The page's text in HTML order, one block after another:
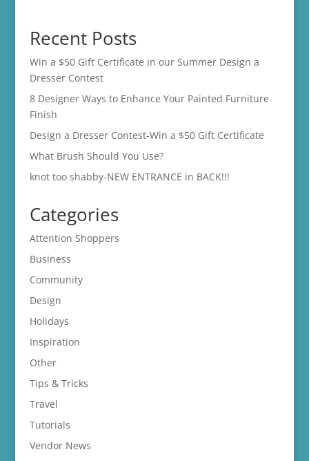
Recent Posts
Win a $50 Gift Certificate in our Summer Design a
Dresser Contest
8 Designer Ways to Enhance Your Painted Furniture
Finish
Design a Dresser Contest-Win a $50 Gift Certificate
What Brush Should You Use?
knot too shabby-NEW ENTRANCE in BACK!!!
Categories
Attention Shoppers
Business
Community
Design
Holidays
Inspiration
Other
Tips & Tricks
Travel
Tutorials
Vendor News